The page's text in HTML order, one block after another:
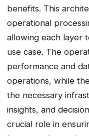
benefits. This
operational
allowing each layer
use case. The
performance and
operations, while
the necessary
insights, and
crucial role in